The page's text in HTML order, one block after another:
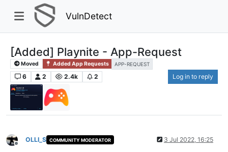
VulnDetect
[Added] Playnite - App-Request
Moved Added App Requests APP-REQUEST
6 2 2.4k 2 Log in to reply
Offline
OLLI_S COMMUNITY MODERATOR 3 Jul 2022, 16:25